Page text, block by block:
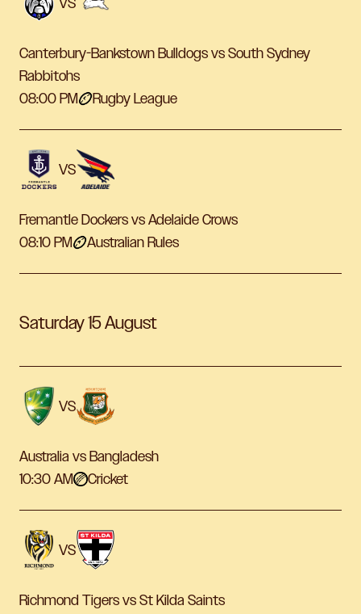
Canterbury-Bankstown Bulldogs vs South Sydney
Rabbitohs
08:00 PM
Rugby League
VS
Fremantle Dockers vs Adelaide Crows
08:10 PM
Australian Rules
Saturday 15 August
VS
Australia vs Bangladesh
10:30 AM
Cricket
VS
Richmond Tigers vs St Kilda Saints